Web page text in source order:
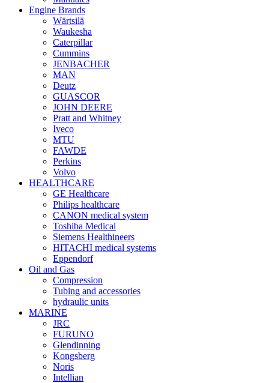
Engine Brands
Wärtsilä
Waukesha
Caterpillar
Cummins
JENBACHER
MAN
Deutz
GUASCOR
JOHN DEERE
Pratt and Whitney
Iveco
MTU
FAWDE
Perkins
Volvo
HEALTHCARE
GE Healthcare
Philips healthcare
CANON medical system
Toshiba Medical
Siemens Healthineers
HITACHI medical systems
Eppendorf
Oil and Gas
Compression
Tubing and accessories
hydraulic units
MARINE
JRC
FURUNO
Glendinning
Kongsberg
Noris
Intellian